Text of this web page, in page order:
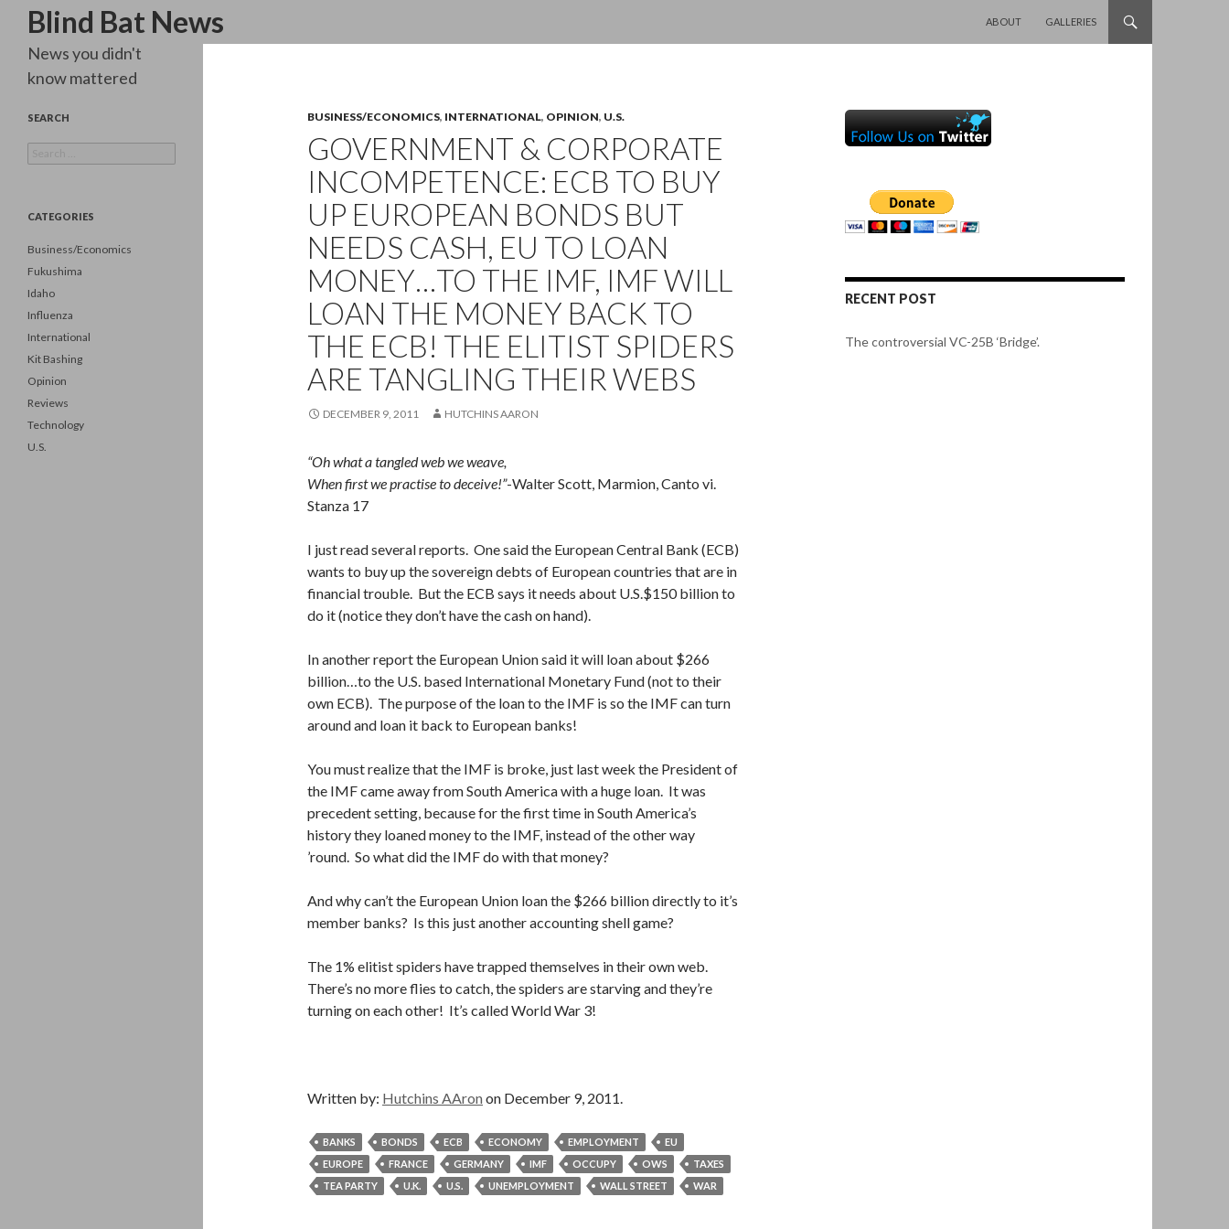
Blind Bat News
Search
ABOUT
GALLERIES
BUSINESS/ECONOMICS, INTERNATIONAL, OPINION, U.S.
GOVERNMENT & CORPORATE
INCOMPETENCE: ECB TO BUY
UP EUROPEAN BONDS BUT
NEEDS CASH, EU TO LOAN
MONEY…TO THE IMF, IMF WILL
LOAN THE MONEY BACK TO
THE ECB! THE ELITIST SPIDERS
ARE TANGLING THEIR WEBS
DECEMBER 9, 2011 HUTCHINS AARON
“Oh what a tangled web we weave,
When first we practise to deceive!”-Walter Scott, Marmion, Canto vi.
Stanza 17
I just read several reports. One said the European Central Bank (ECB)
wants to buy up the sovereign debts of European countries that are in
financial trouble. But the ECB says it needs about U.S.$150 billion to
do it (notice they don’t have the cash on hand).
In another report the European Union said it will loan about $266
billion…to the U.S. based International Monetary Fund (not to their
own ECB). The purpose of the loan to the IMF is so the IMF can turn
around and loan it back to European banks!
You must realize that the IMF is broke, just last week the President of
the IMF came away from South America with a huge loan. It was
precedent setting, because for the first time in South America’s
history they loaned money to the IMF, instead of the other way
’round. So what did the IMF do with that money?
And why can’t the European Union loan the $266 billion directly to it’s
member banks? Is this just another accounting shell game?
The 1% elitist spiders have trapped themselves in their own web.
There’s no more flies to catch, the spiders are starving and they’re
turning on each other! It’s called World War 3!
Written by: Hutchins AAron on December 9, 2011.
BANKS BONDS ECB ECONOMY EMPLOYMENT
EU
EUROPE
FRANCE GERMANY IMF OCCUPY OWS
TAXES
TEA PARTY
U.K. U.S. UNEMPLOYMENT WALL STREET WAR
RECENT POST
The controversial VC-25B ‘Bridge’.
News you didn't
know mattered
SEARCH
for:
CATEGORIES
Business/Economics
Fukushima
Idaho
Influenza
International
Kit Bashing
Opinion
Reviews
Technology
U.S.